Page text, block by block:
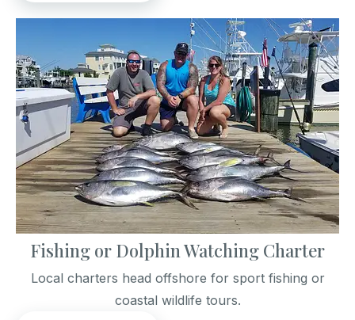
Fishing or Dolphin Watching Charter
Local charters head offshore for sport fishing or
coastal wildlife tours.